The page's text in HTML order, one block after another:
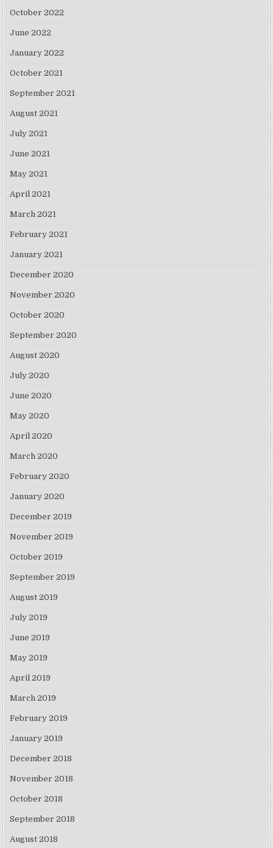
October 2022
June 2022
January 2022
October 2021
September 2021
August 2021
July 2021
June 2021
May 2021
April 2021
March 2021
February 2021
January 2021
December 2020
November 2020
October 2020
September 2020
August 2020
July 2020
June 2020
May 2020
April 2020
March 2020
February 2020
January 2020
December 2019
November 2019
October 2019
September 2019
August 2019
July 2019
June 2019
May 2019
April 2019
March 2019
February 2019
January 2019
December 2018
November 2018
October 2018
September 2018
August 2018